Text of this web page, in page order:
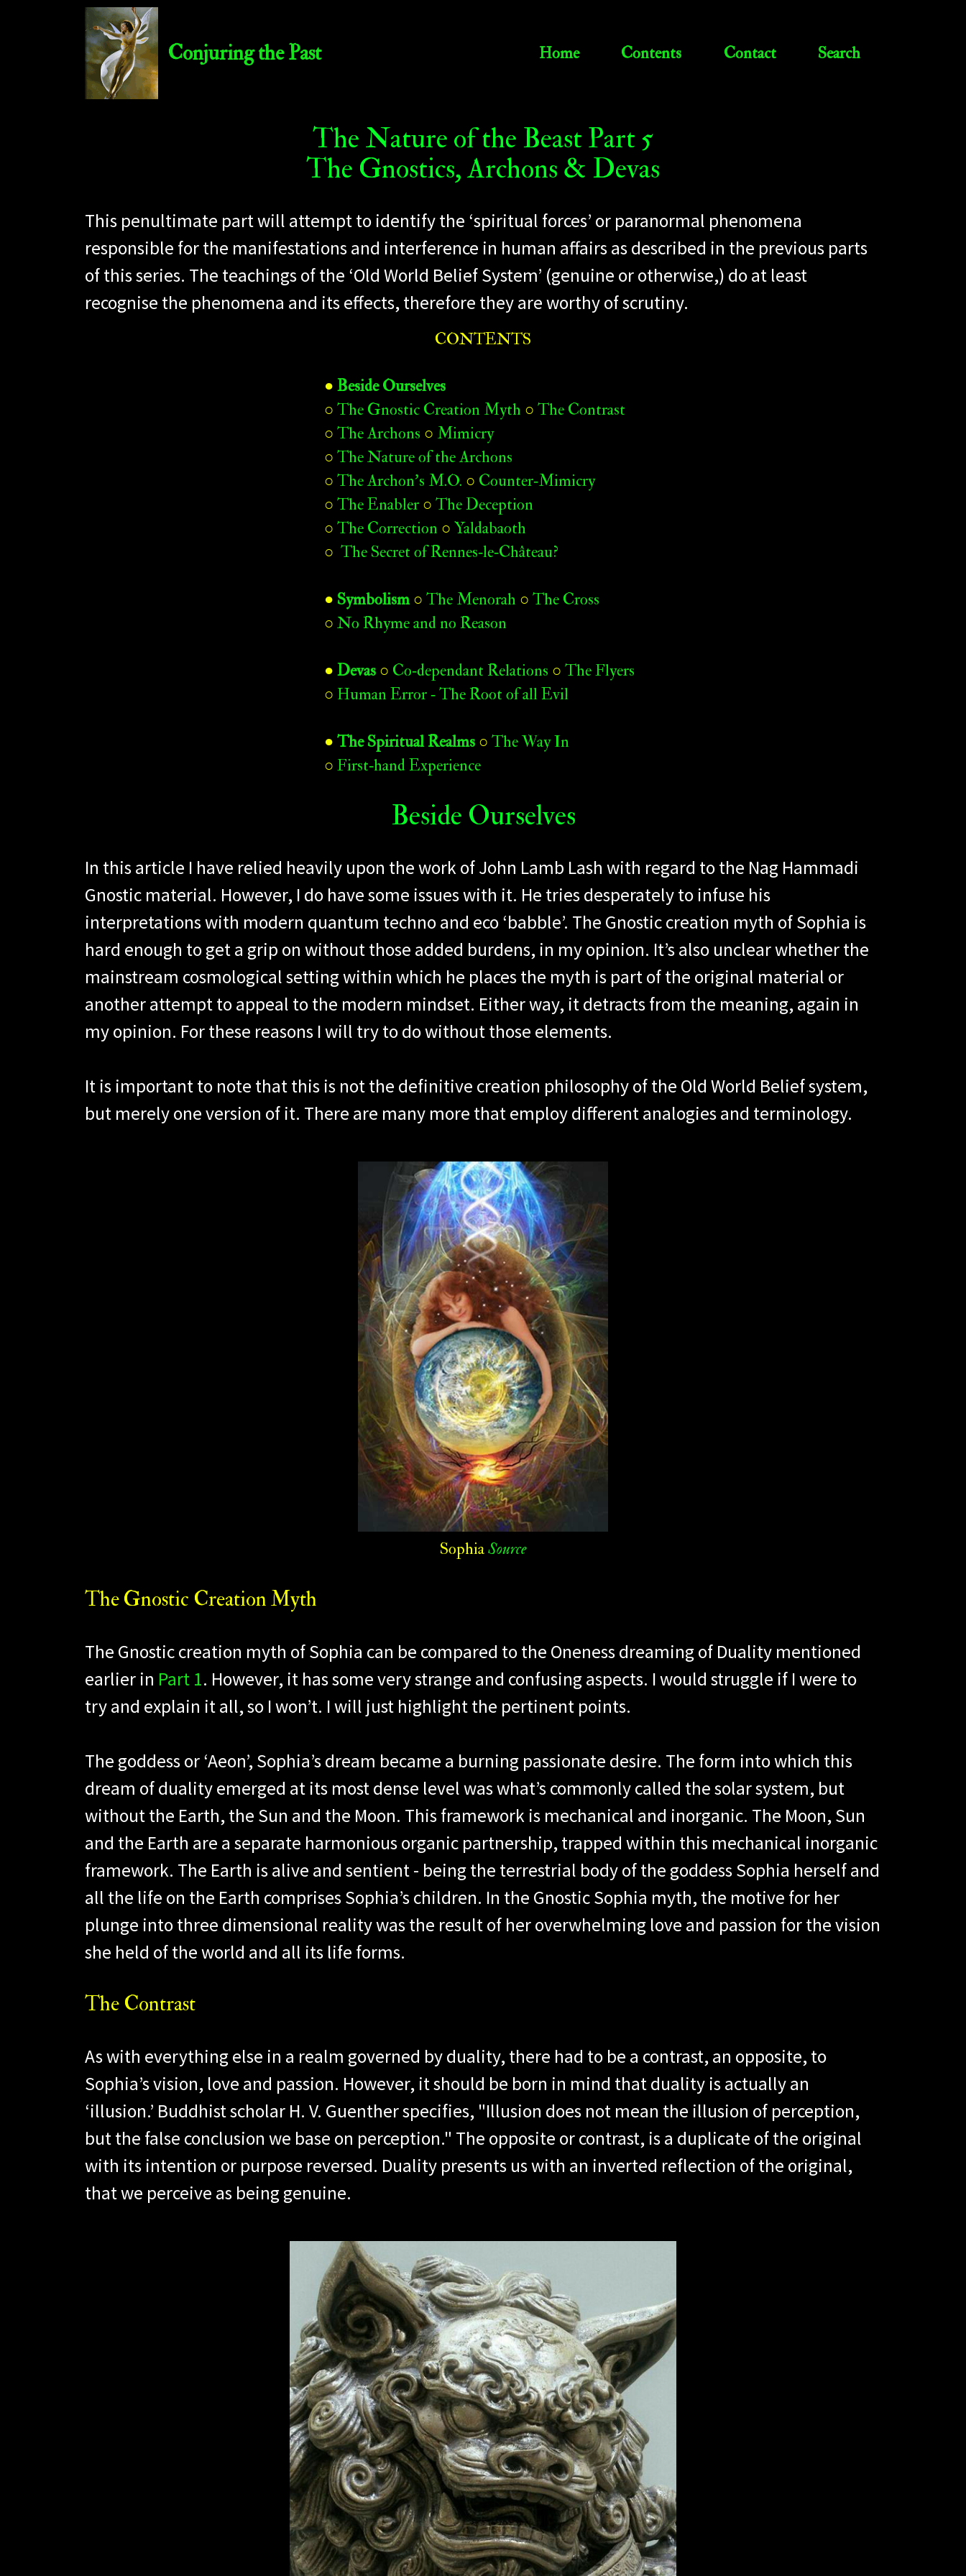
Conjuring the Past Home Contents Contact Search
The Nature of the Beast Part 5
The Gnostics, Archons & Devas
This penultimate part will attempt to identify the ‘spiritual forces’ or paranormal phenomena
responsible for the manifestations and interference in human affairs as described in the previous parts
of this series. The teachings of the ‘Old World Belief System’ (genuine or otherwise,) do at least
recognise the phenomena and its effects, therefore they are worthy of scrutiny.
CONTENTS
● Beside Ourselves
○ The Gnostic Creation Myth ○ The Contrast
○ The Archons ○ Mimicry
○ The Nature of the Archons
○ The Archon’s M.O. ○ Counter‑Mimicry
○ The Enabler ○ The Deception
○ The Correction ○ Yaldabaoth
○ The Secret of Rennes‑le‑Château?
● Symbolism ○ The Menorah ○ The Cross
○ No Rhyme and no Reason
● Devas ○ Co‑dependant Relations ○ The Flyers
○ Human Error ‑ The Root of all Evil
● The Spiritual Realms ○ The Way In
○ First‑hand Experience
Beside Ourselves​
In this article I have relied heavily upon the work of John Lamb Lash with regard to the Nag Hammadi
Gnostic material. However, I do have some issues with it. He tries desperately to infuse his
interpretations with modern quantum techno and eco ‘babble’. The Gnostic creation myth of Sophia is
hard enough to get a grip on without those added burdens, in my opinion. It’s also unclear whether the
mainstream cosmological setting within which he places the myth is part of the original material or
another attempt to appeal to the modern mindset. Either way, it detracts from the meaning, again in
my opinion. For these reasons I will try to do without those elements.
It is important to note that this is not the definitive creation philosophy of the Old World Belief system,
but merely one version of it. There are many more that employ different analogies and terminology.
SophiaSource
The Gnostic Creation Myth
The Gnostic creation myth of Sophia can be compared to the Oneness dreaming of Duality mentioned
earlier in Part 1. However, it has some very strange and confusing aspects. I would struggle if I were to
try and explain it all, so I won’t. I will just highlight the pertinent points.
The goddess or ‘Aeon’, Sophia’s dream became a burning passionate desire. The form into which this
dream of duality emerged at its most dense level was what’s commonly called the solar system, but
without the Earth, the Sun and the Moon. This framework is mechanical and inorganic. The Moon, Sun
and the Earth are a separate harmonious organic partnership, trapped within this mechanical inorganic
framework. The Earth is alive and sentient - being the terrestrial body of the goddess Sophia herself and
all the life on the Earth comprises Sophia’s children. In the Gnostic Sophia myth, the motive for her
plunge into three dimensional reality was the result of her overwhelming love and passion for the vision
she held of the world and all its life forms.
The Contrast
As with everything else in a realm governed by duality, there had to be a contrast, an opposite, to
Sophia’s vision, love and passion. However, it should be born in mind that duality is actually an
‘illusion.’ Buddhist scholar H. V. Guenther specifies, "Illusion does not mean the illusion of perception,
but the false conclusion we base on perception." The opposite or contrast, is a duplicate of the original
with its intention or purpose reversed. Duality presents us with an inverted reflection of the original,
that we perceive as being genuine.